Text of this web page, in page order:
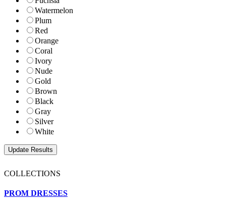
Watermelon
Plum
Red
Orange
Coral
Ivory
Nude
Gold
Brown
Black
Gray
Silver
White
COLLECTIONS
PROM DRESSES